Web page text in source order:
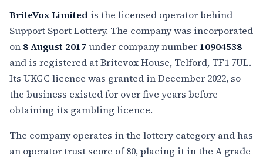
BriteVox Limited is the licensed operator behind
Support Sport Lottery. The company was incorporated
on 8 August 2017 under company number 10904538
and is registered at Britevox House, Telford, TF1 7UL.
Its UKGC licence was granted in December 2022, so
the business existed for over five years before
obtaining its gambling licence.
The company operates in the lottery category and has
an operator trust score of 80, placing it in the A grade